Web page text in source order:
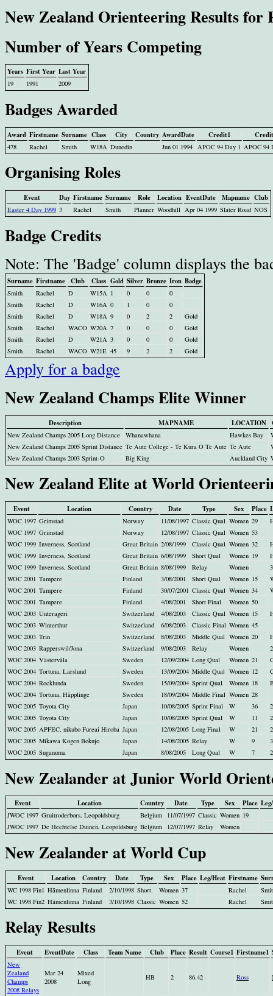
New Zealand Orienteering Results for
Number of Years Competing
Years First Year Last Year
19 1991 2009
Badges Awarded
Award Firstname Surname Class City Country AwardDate Credit1
478 Rachel Smith W18A Dunedin Jun 01 1994 APOC 94 Day 1 APOC 94
Organising Roles
Event Day Firstname Surname Role Location EventDate Mapname Club
Easter 4 Day 1999 3 Rachel Smith Planner Woodhill Apr 04 1999 Slater Road NOS
Badge Credits
Note: The 'Badge' column displays the
Surname Firstname Club Class Gold Silver Bronze Iron Badge
Smith Rachel D W15A 1 0 0
0
Smith
Rachel D W16A 0 1 0
0
Smith
Rachel D W18A 9 0 2 2
Gold
Smith
Rachel WACO W20A 7 0 0 0
Gold
Smith
Rachel D W21A 3 0 0 0
Gold
Smith
Rachel WACO W21E 45 9 2 2 Gold
Apply for a badge
New Zealand Champs Elite Winner
Description MAPNAME LOCATION
New Zealand Champs 2005 Long Distance Whanawhana Hawkes Bay
New Zealand Champs 2005 Sprint Distance Te Aute College - Te Kura O Te Aute Te Aute
New Zealand Champs 2003 Sprint-O
Big King Auckland City
New Zealand Elite at World
Event Location Country Date Type Sex Place
WOC 1997 Grimstad Norway 11/08/1997 Classic Qual Women 29
WOC 1997 Grimstad Norway 12/08/1997 Classic Qual Women 53
WOC 1999 Inverness, Scotland Great Britain 2/08/1999 Classic Qual Women 32
WOC 1999 Inverness, Scotland Great Britain 6/08/1999 Short Qual Women 19
WOC 1999 Inverness, Scotland Great Britain 8/08/1999 Relay Women
3
WOC 2001 Tampere Finland 3/08/2001 Short Qual Women 15
WOC 2001 Tampere Finland 30/07/2001 Classic Qual Women 34
WOC 2001 Tampere Finland 4/08/2001 Short Final Women 50
WOC 2003 Unterageri Switzerland 4/08/2003 Classic Qual Women 15
WOC 2003 Winterthur Switzerland 6/08/2003 Classic Final Women 45
WOC 2003 Trin Switzerland 8/08/2003 Middle Qual Women 20
WOC 2003 Rapperswil/Jona Switzerland 9/08/2003 Relay Women
2
WOC 2004 Västervåla Sweden 12/09/2004 Long Qual Women 21
WOC 2004 Tortuna, Larslund Sweden 13/09/2004 Middle Qual Women 12
WOC 2004 Rocklunda Sweden 15/09/2004 Sprint Qual Women 18
WOC 2004 Tortuna, Häpplinge Sweden 18/09/2004 Middle Final Women 28
WOC 2005 Toyota City Japan 10/08/2005 Sprint Final W 36
2
WOC 2005 Toyota City Japan 10/08/2005 Sprint Qual W 11
WOC 2005 APFEC, nikubo Fureai Hiroba Japan 12/08/2005 Long Final W 21
2
WOC 2005 Mikawa Kogen Bokujo Japan 14/08/2005 Relay W 9
3
WOC 2005 Suganuma Japan 8/08/2005 Long Qual W 7
New Zealander at Junior World
Event Location Country Date Type Sex Place
JWOC 1997 Gruitroderbors, Leopoldsburg Belgium 11/07/1997 Classic Women 19
JWOC 1997 De Hechtelse Duinen, Leopoldsburg Belgium 12/07/1997 Relay Women
New Zealander at World Cup
Event Location Country Date Type Sex Place Leg/Heat Firstname
WC 1998 Fin1 Hämenlinna Finland 2/10/1998 Short Women 37 Rachel
WC 1998 Fin2 Hämenlinna Finland 3/10/1998 Classic Women 52 Rachel
Relay Results
Event EventDate Class Team Name Club Place Result Course1 Firstname1
New
Zealand
Champs
2008 Relays
Mar 24
2008
Mixed
Long
HB 2 86.42 Ross